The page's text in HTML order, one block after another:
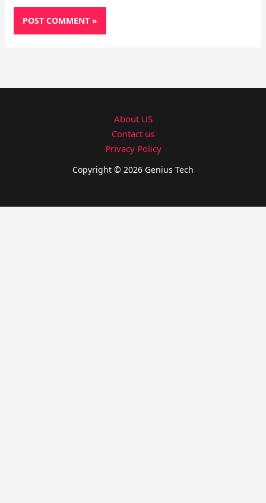
About US
Contact us
Privacy Policy
Copyright © 2026 Genius Tech